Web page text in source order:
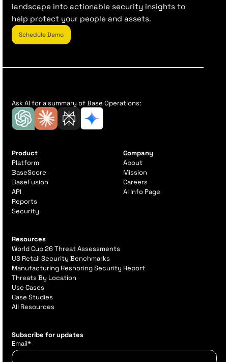
landscape into actionable security insights to
help protect your people and assets.
Schedule Demo
Ask AI for a summary of Base Operations:
Product
Platform
BaseScore
BaseFusion
API
Reports
Security
Company
About
Mission
Careers
AI Info Page
Resources
World Cup 26 Threat Assessments
US Retail Security Benchmarks
Manufacturing Reshoring Security Report
Threats By Location
Use Cases
Case Studies
All Resources
Subscribe for updates
Email*